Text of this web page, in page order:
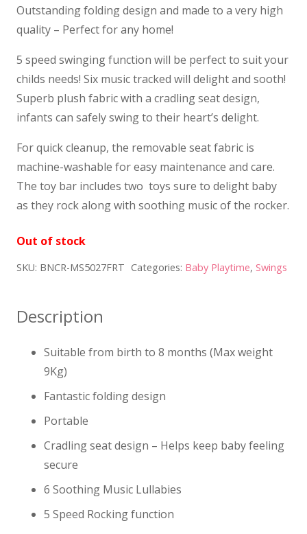
Outstanding folding design and made to a very high
quality – Perfect for any home!
5 speed swinging function will be perfect to suit your
childs needs! Six music tracked will delight and sooth!
Superb plush fabric with a cradling seat design,
infants can safely swing to their heart’s delight.
For quick cleanup, the removable seat fabric is
machine-washable for easy maintenance and care.
The toy bar includes two toys sure to delight baby
as they rock along with soothing music of the rocker.
Out of stock
SKU: BNCR-MS5027FRT Categories: Baby Playtime, Swings
Description
Suitable from birth to 8 months (Max weight
9Kg)
Fantastic folding design
Portable
Cradling seat design – Helps keep baby feeling
secure
6 Soothing Music Lullabies
5 Speed Rocking function